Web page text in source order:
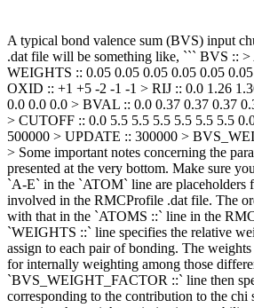
A typical bond valence sum (BVS) input
.dat file will be something like, ``` BVS ::
WEIGHTS :: 0.05 0.05 0.05 0.05 0.05
OXID :: +1 +5 -2 -1 -1 > RIJ :: 0.0 1.26
0.0 0.0 0.0 > BVAL :: 0.0 0.37 0.37 0.37
> CUTOFF :: 0.0 5.5 5.5 5.5 5.5 5.5 5.5
500000 > UPDATE :: 300000 >
> Some important notes concerning the
presented at the very bottom. Make sure
`A-E` in the `ATOM` line are placeholders
involved in the RMCProfile .dat file. The
with that in the `ATOMS ::` line in the
`WEIGHTS ::` line specifies the relative
assign to each pair of bonding. The
for internally weighting among those
`BVS_WEIGHT_FACTOR ::` line then
corresponding to the contribution to the